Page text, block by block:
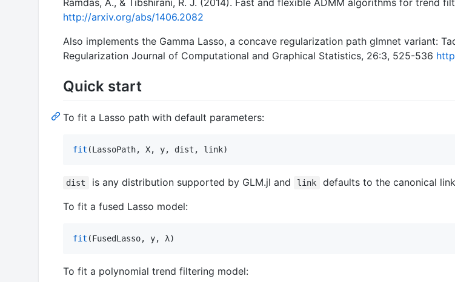
http://arxiv.org/abs/1406.2082
Also implements the Gamma Lasso, a concave regularization path glmnet variant:
Regularization Journal of Computational and Graphical Statistics, 26:3, 525-536
Quick start
To fit a Lasso path with default parameters:
fit (LassoPath, X, y, dist, link)
dist is any distribution supported by GLM.jl and link
defaults to the canonical
To fit a fused Lasso model:
fit (FusedLasso, y, λ)
To fit a polynomial trend filtering model: